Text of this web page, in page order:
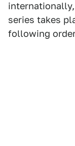
series takes
following